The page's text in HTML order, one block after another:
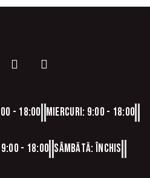
- 18:00 Miercuri: 9:00 - 18:00
- 18:00 Sâmbătă: Închis